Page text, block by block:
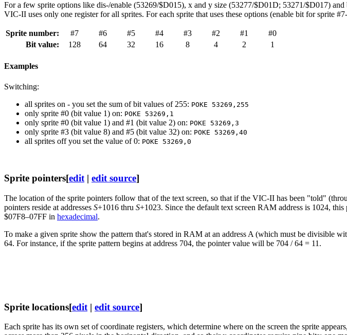
For a few sprite options like dis-/enable (53269/$D015), x and y size (53277/$D01D; 53271/$D017)
VIC-II uses only one register for all sprites. For each sprite that uses these options (enable bit for sprite
Sprite number: #7 #6 #5 #4 #3 #2 #1
#0
Bit value:
128 64 32 16 8 4 2 1
Examples
Switching:
all sprites on - you set the sum of bit values of 255: POKE 53269,255
only sprite #0 (bit value 1) on: POKE 53269,1
only sprite #0 (bit value 1) and #1 (bit value 2) on: POKE 53269,3
only sprite #3 (bit value 8) and #5 (bit value 32) on: POKE 53269,40
all sprites off you set the value of 0: POKE 53269,0
Sprite pointers[edit| edit source]
The location of the sprite pointers follow that of the text screen, so that if the VIC-II has been "told"
pointers reside at addresses S+1016 thru S+1023. Since the default text screen RAM address is 1024,
$07F8–07FF in hexadecimal.
To make a given sprite show the pattern that's stored in RAM at an address A (which must be divisible
64. For instance, if the sprite pattern begins at address 704, the pointer value will be 704 / 64 = 11.
Sprite locations[edit | edit source]
Each sprite has its own set of coordinate registers, which determine where on the screen the sprite